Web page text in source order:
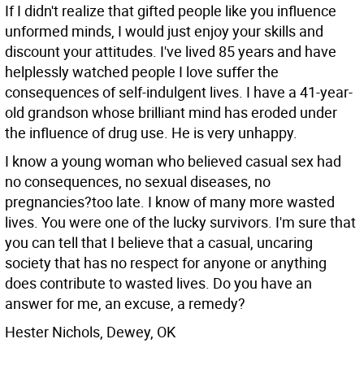
If I didn't realize that gifted people like you influence
unformed minds, I would just enjoy your skills and
discount your attitudes. I've lived 85 years and have
helplessly watched people I love suffer the
consequences of self-indulgent lives. I have a 41-year-
old grandson whose brilliant mind has eroded under
the influence of drug use. He is very unhappy.
I know a young woman who believed casual sex had
no consequences, no sexual diseases, no
pregnancies?too late. I know of many more wasted
lives. You were one of the lucky survivors. I'm sure that
you can tell that I believe that a casual, uncaring
society that has no respect for anyone or anything
does contribute to wasted lives. Do you have an
answer for me, an excuse, a remedy?
Hester Nichols, Dewey, OK